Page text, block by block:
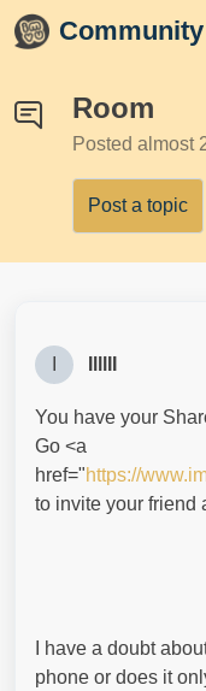
Skip to main content
Room
Posted almost
Post a topic
You have your
Go <a
href="https://
to invite your friend
I have a doubt
phone or does it